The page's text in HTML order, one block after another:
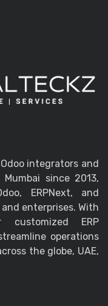
integrators and
since 2013,
ERPNext, and
enterprises. With
ERP
operations
the globe, UAE,